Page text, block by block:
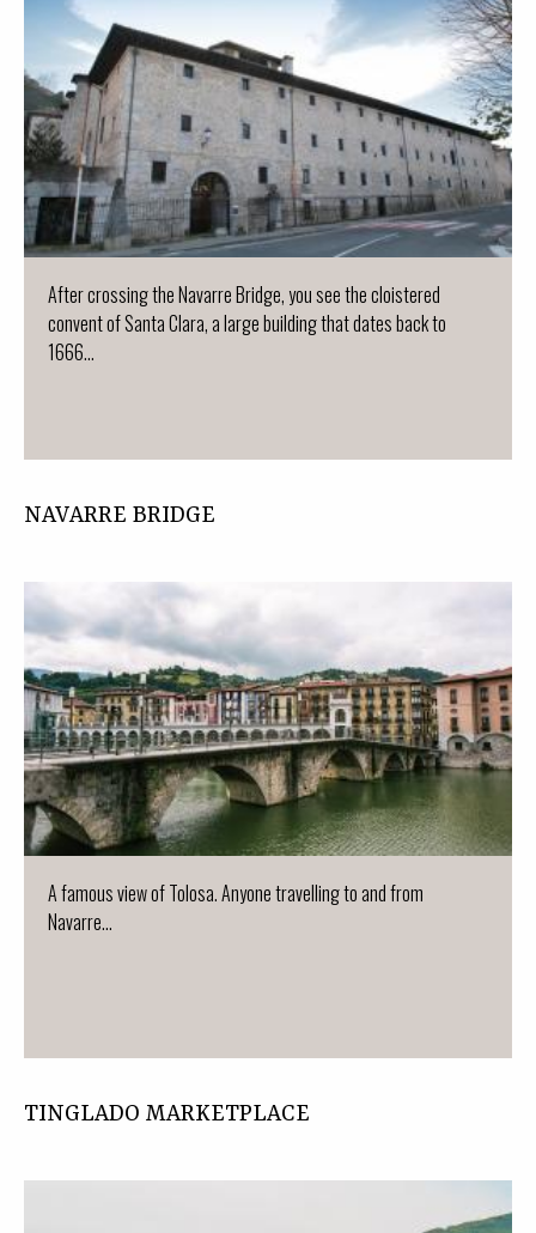
After crossing the Navarre Bridge, you see the cloistered
convent of Santa Clara, a large building that dates back to
1666...
NAVARRE BRIDGE
A famous view of Tolosa. Anyone travelling to and from
Navarre...
TINGLADO MARKETPLACE